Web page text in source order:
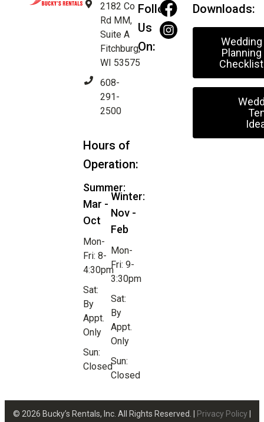
2182 Co
Rd MM,
Suite A
Fitchburg,
WI 53575
608-
291-
2500
Hours of
Operation:
Summer:
Mar -
Oct
Mon-
Fri: 8-
4:30pm
Sat:
By
Appt.
Only
Sun:
Closed
Winter:
Nov -
Feb
Mon-
Fri: 9-
3:30pm
Sat:
By
Appt.
Only
Sun:
Closed
Follow
Us
On:
Downloads:
Wedding
Planning
Checklist
© 2026 Bucky’s Rentals, Inc. All Rights Reserved. | Privacy Policy